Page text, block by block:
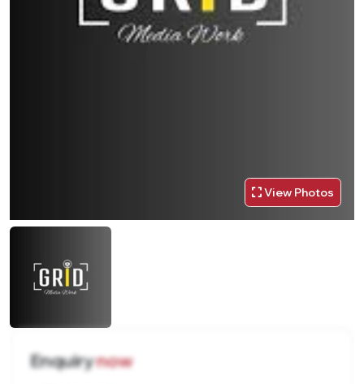
View Photos
Enquirynow